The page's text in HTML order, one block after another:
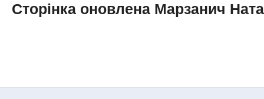
Сторінка оновлена Марзанич